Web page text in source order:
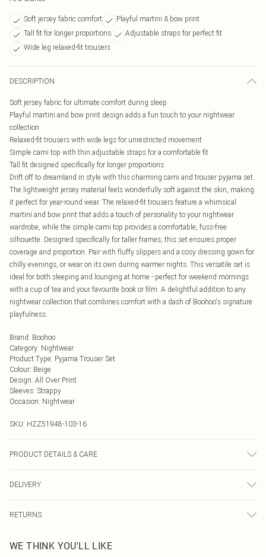
Soft jersey fabric comfort
Playful martini & bow print
Tall fit for longer proportions
Adjustable straps for perfect fit
Wide leg relaxed-fit trousers
DESCRIPTION
Soft jersey fabric for ultimate comfort during sleep
Playful martini and bow print design adds a fun touch to your nightwear
collection
Relaxed-fit trousers with wide legs for unrestricted movement
Simple cami top with thin adjustable straps for a comfortable fit
Tall fit designed specifically for longer proportions
Drift off to dreamland in style with this charming cami and trouser pyjama set.
The lightweight jersey material feels wonderfully soft against the skin, making
it perfect for year-round wear. The relaxed-fit trousers feature a whimsical
martini and bow print that adds a touch of personality to your nightwear
wardrobe, while the simple cami top provides a comfortable, fuss-free
silhouette. Designed specifically for taller frames, this set ensures proper
coverage and proportion. Pair with fluffy slippers and a cosy dressing gown for
chilly evenings, or wear on its own during warmer nights. This versatile set is
ideal for both sleeping and lounging at home - perfect for weekend mornings
with a cup of tea and your favourite book or film. A delightful addition to any
nightwear collection that combines comfort with a dash of Boohoo's signature
playfulness.
Brand: Boohoo
Category: Nightwear
Product Type: Pyjama Trouser Set
Colour: Beige
Design: All Over Print
Sleeves: Strappy
Occasion: Nightwear
SKU: HZZ51948-103-16
PRODUCT DETAILS & CARE
DELIVERY
UK Standard Delivery
Usually Delivered Within 4 Working Days Mon - Sat
RETURNS
send something back.
WE THINK YOU'LL LIKE